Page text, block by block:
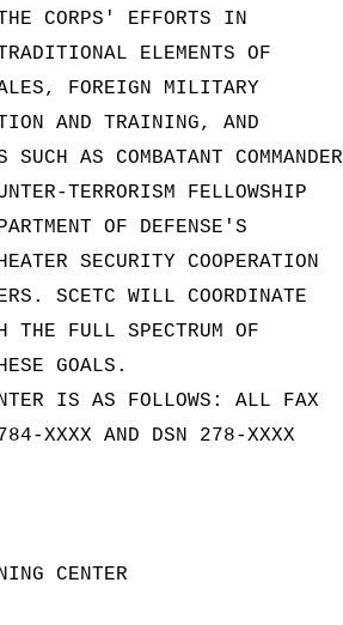
CORPS' EFFORTS IN
ELEMENTS OF
FOREIGN MILITARY
AND TRAINING, AND
AS COMBATANT COMMANDER
TERRORISM FELLOWSHIP
OF DEFENSE'S
SECURITY COOPERATION
SCETC WILL COORDINATE
THE FULL SPECTRUM OF
GOALS.
IS AS FOLLOWS: ALL FAX
XXXX AND DSN 278-XXXX
CENTER